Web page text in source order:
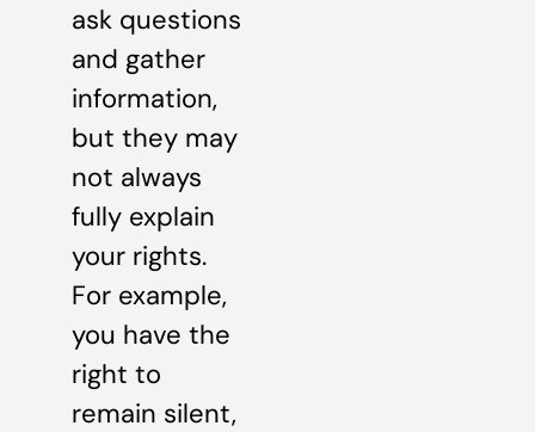
ask questions
and gather
information,
but they may
not always
fully explain
your rights.
For example,
you have the
right to
remain silent,